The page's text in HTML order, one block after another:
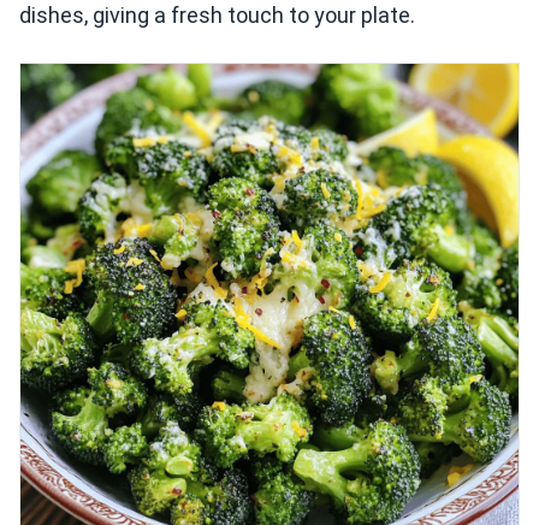
dishes, giving a fresh touch to your plate.